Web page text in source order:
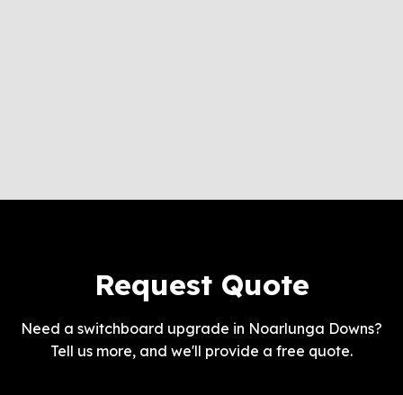
Request Quote
Need a switchboard upgrade in Noarlunga Downs?
Tell us more, and we'll provide a free quote.